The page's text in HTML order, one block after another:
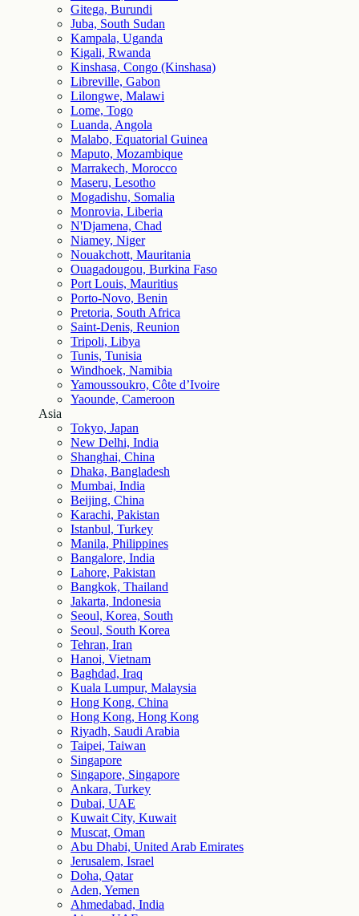
Gitega, Burundi
Juba, South Sudan
Kampala, Uganda
Kigali, Rwanda
Kinshasa, Congo (Kinshasa)
Libreville, Gabon
Lilongwe, Malawi
Lome, Togo
Luanda, Angola
Malabo, Equatorial Guinea
Maputo, Mozambique
Marrakech, Morocco
Maseru, Lesotho
Mogadishu, Somalia
Monrovia, Liberia
N'Djamena, Chad
Niamey, Niger
Nouakchott, Mauritania
Ouagadougou, Burkina Faso
Port Louis, Mauritius
Porto-Novo, Benin
Pretoria, South Africa
Saint-Denis, Reunion
Tripoli, Libya
Tunis, Tunisia
Windhoek, Namibia
Yamoussoukro, Côte d’Ivoire
Yaounde, Cameroon
Asia
Tokyo, Japan
New Delhi, India
Shanghai, China
Dhaka, Bangladesh
Mumbai, India
Beijing, China
Karachi, Pakistan
Istanbul, Turkey
Manila, Philippines
Bangalore, India
Lahore, Pakistan
Bangkok, Thailand
Jakarta, Indonesia
Seoul, Korea, South
Seoul, South Korea
Tehran, Iran
Hanoi, Vietnam
Baghdad, Iraq
Kuala Lumpur, Malaysia
Hong Kong, China
Hong Kong, Hong Kong
Riyadh, Saudi Arabia
Taipei, Taiwan
Singapore
Singapore, Singapore
Ankara, Turkey
Dubai, UAE
Kuwait City, Kuwait
Muscat, Oman
Abu Dhabi, United Arab Emirates
Jerusalem, Israel
Doha, Qatar
Aden, Yemen
Ahmedabad, India